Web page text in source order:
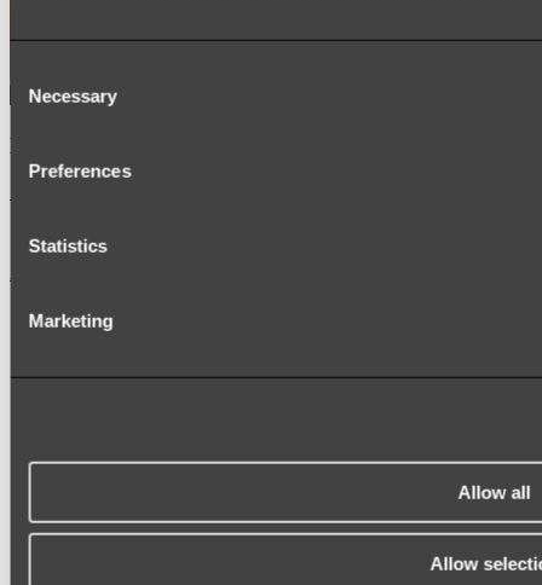
Selection
Necessary
Preferences
Statistics
Marketing
Allow all
Allow
Kairi Curved Fluted Vanity
Accessories
TOWEL RAILS
HEATED TOWEL RAILS
HAND TOWEL HOLDERS
TOILET ROLL HOLDERS
PAPER TOWEL HOLDERS